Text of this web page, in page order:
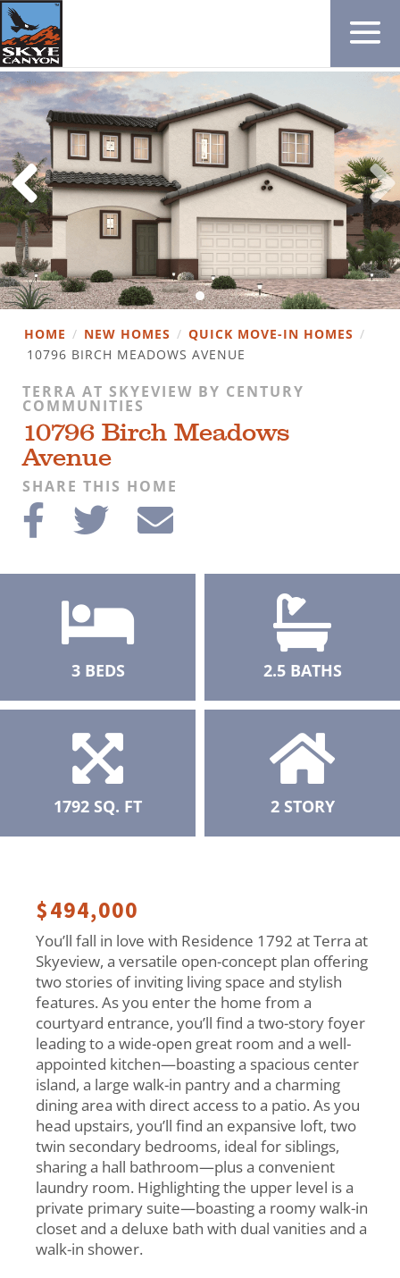
HOME / NEW HOMES / QUICK MOVE-IN HOMES /
10796 BIRCH MEADOWS AVENUE
TERRA AT SKYEVIEW BY CENTURY
COMMUNITIES
10796 Birch Meadows
Avenue
SHARE THIS HOME
3 BEDS 2.5 BATHS
1792 SQ. FT 2 STORY
$494,000
You’ll fall in love with Residence 1792 at Terra at
Skyeview, a versatile open-concept plan offering
two stories of inviting living space and stylish
features. As you enter the home from a
courtyard entrance, you’ll find a two-story foyer
leading to a wide-open great room and a well-
appointed kitchen—boasting a spacious center
island, a large walk-in pantry and a charming
dining area with direct access to a patio. As you
head upstairs, you’ll find an expansive loft, two
twin secondary bedrooms, ideal for siblings,
sharing a hall bathroom—plus a convenient
laundry room. Highlighting the upper level is a
private primary suite—boasting a roomy walk-in
closet and a deluxe bath with dual vanities and a
walk-in shower.